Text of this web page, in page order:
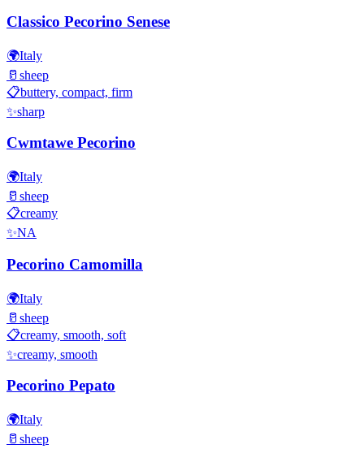
Classico Pecorino Senese
🌍Italy
🥛 sheep
📋buttery, compact, firm
✨sharp
Cwmtawe Pecorino
🌍Italy
🥛 sheep
📋creamy
✨NA
Pecorino Camomilla
🌍Italy
🥛 sheep
📋creamy, smooth, soft
✨creamy, smooth
Pecorino Pepato
🌍Italy
🥛 sheep